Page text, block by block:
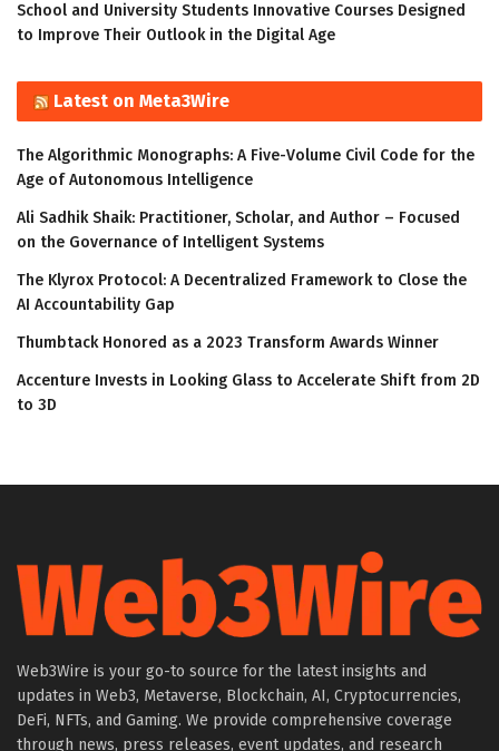
School and University Students Innovative Courses Designed
to Improve Their Outlook in the Digital Age
Latest on Meta3Wire
The Algorithmic Monographs: A Five-Volume Civil Code for the
Age of Autonomous Intelligence
Ali Sadhik Shaik: Practitioner, Scholar, and Author – Focused
on the Governance of Intelligent Systems
The Klyrox Protocol: A Decentralized Framework to Close the
AI Accountability Gap
Thumbtack Honored as a 2023 Transform Awards Winner
Accenture Invests in Looking Glass to Accelerate Shift from 2D
to 3D
Web3Wire is your go-to source for the latest insights and
updates in Web3, Metaverse, Blockchain, AI, Cryptocurrencies,
DeFi, NFTs, and Gaming. We provide comprehensive coverage
through news, press releases, event updates, and research